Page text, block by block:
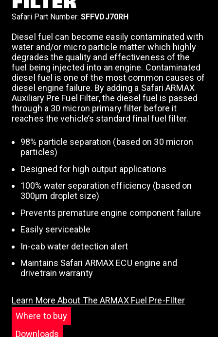
FILTER
Safari Part Number: SFFVDJ70RH
Diesel fuel can become easily contaminated with
water and/or micro particle matter which highly
degrades the quality and effectiveness of the
fuel being injected into an engine. Contaminated
diesel fuel is one of the most common causes of
diesel engine failure. By adding a Safari ARMAX
Auxiliary Pre Fuel Filter, the diesel fuel is passed
through a 30 micron primary filter before it
reaches the vehicle’s standard final fuel filter.
98% particle separation (based on 30 micron
particles)
Designed for high output applications
100% water separation efficiency (based on
300μm droplet size)
Prevents premature engine component failure
Easily serviceable
In-cab water detection alert
Maintains Safari ARMAX ECU engine and
drivetrain warranty
Learn More About The ARMAX Fuel Pre-FIlter
Where to buy
Downloads